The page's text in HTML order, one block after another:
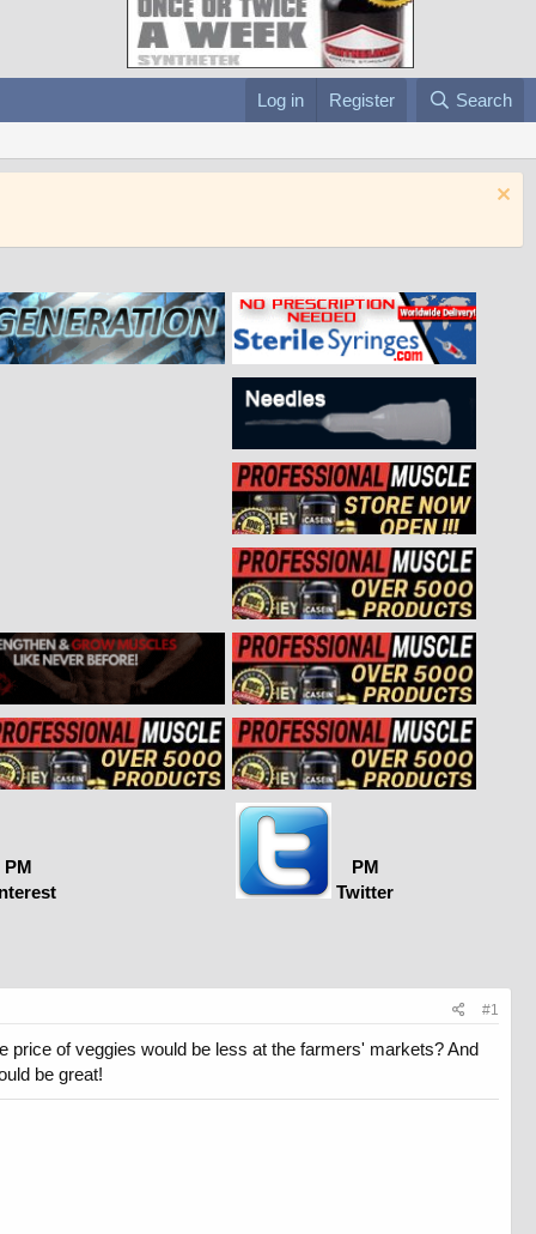
Log in Register Search
PM
PM
Twitter
#1
of veggies would be less at the farmers' markets? And
be great!